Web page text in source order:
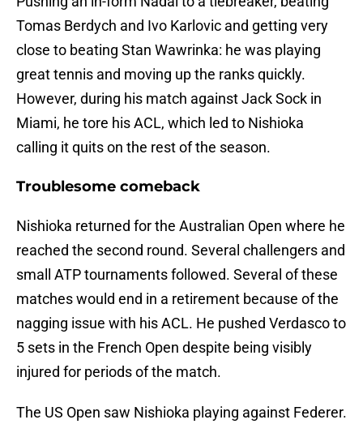
Tomas Berdych and Ivo Karlovic and getting very
close to beating Stan Wawrinka: he was playing
great tennis and moving up the ranks quickly.
However, during his match against Jack Sock in
Miami, he tore his ACL, which led to Nishioka
calling it quits on the rest of the season.
Troublesome comeback
Nishioka returned for the Australian Open where he
reached the second round. Several challengers and
small ATP tournaments followed. Several of these
matches would end in a retirement because of the
nagging issue with his ACL. He pushed Verdasco to
5 sets in the French Open despite being visibly
injured for periods of the match.
The US Open saw Nishioka playing against Federer.